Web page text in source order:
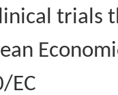
trials
EC